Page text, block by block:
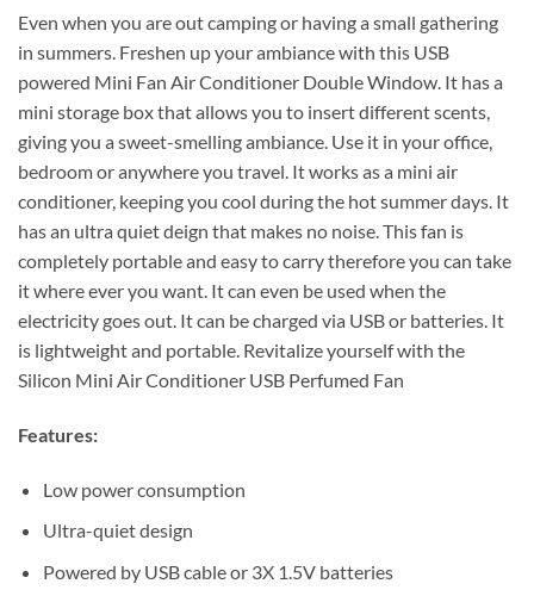
Even when you are out camping or having a small gathering
in summers. Freshen up your ambiance with this USB
powered Mini Fan Air Conditioner Double Window. It has a
mini storage box that allows you to insert different scents,
giving you a sweet-smelling ambiance. Use it in your office,
bedroom or anywhere you travel. It works as a mini air
conditioner, keeping you cool during the hot summer days. It
has an ultra quiet deign that makes no noise. This fan is
completely portable and easy to carry therefore you can take
it where ever you want. It can even be used when the
electricity goes out. It can be charged via USB or batteries. It
is lightweight and portable. Revitalize yourself with the
Silicon Mini Air Conditioner USB Perfumed Fan
Features:
Low power consumption
Ultra-quiet design
Powered by USB cable or 3X 1.5V batteries